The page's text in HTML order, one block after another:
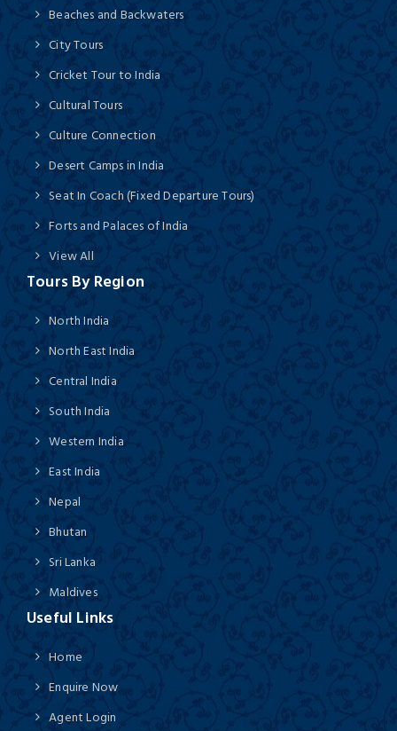
Beaches and Backwaters
City Tours
Cricket Tour to India
Cultural Tours
Culture Connection
Desert Camps in India
Seat In Coach (Fixed Departure Tours)
Forts and Palaces of India
View All
Tours By Region
North India
North East India
Central India
South India
Western India
East India
Nepal
Bhutan
Sri Lanka
Maldives
Useful Links
Home
Enquire Now
Agent Login